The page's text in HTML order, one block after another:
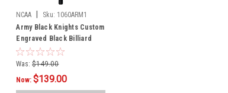
NCAA Sku: 1060ARM1
Army Black Knights Custom
Engraved Black Billiard
Cue - Gold
Was: $149.00
Now:$139.00